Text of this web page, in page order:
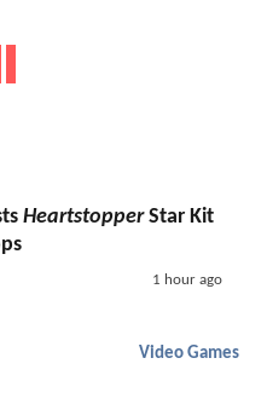
HeartstopperStar Kit
1 hour ago
Video Games